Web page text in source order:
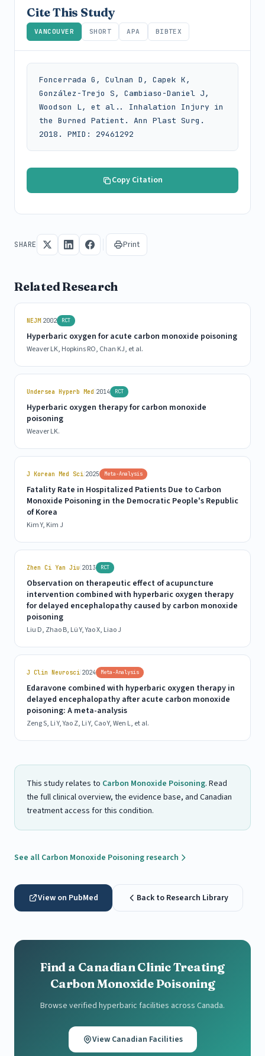
Cite This Study
VANCOUVER SHORT APA BIBTEX
Foncerrada G, Culnan D, Capek K,
González-Trejo S, Cambiaso-Daniel J,
Woodson L, et al.. Inhalation Injury in
the Burned Patient. Ann Plast Surg.
2018. PMID: 29461292
Copy Citation
SHARE Print
Related Research
NEJM|2002 RCT
Hyperbaric oxygen for acute carbon monoxide poisoning
Weaver LK, Hopkins RO, Chan KJ, et al.
Undersea Hyperb Med|2014 RCT
Hyperbaric oxygen therapy for carbon monoxide
poisoning
Weaver LK.
J Korean Med Sci|2025 Meta-Analysis
Fatality Rate in Hospitalized Patients Due to Carbon
Monoxide Poisoning in the Democratic People's Republic
of Korea
Kim Y, Kim J
Zhen Ci Yan Jiu|2013 RCT
Observation on therapeutic effect of acupuncture
intervention combined with hyperbaric oxygen therapy
for delayed encephalopathy caused by carbon monoxide
poisoning
Liu D, Zhao B, Lü Y, Yao X, Liao J
J Clin Neurosci|2024 Meta-Analysis
Edaravone combined with hyperbaric oxygen therapy in
delayed encephalopathy after acute carbon monoxide
poisoning: A meta-analysis
Zeng S, Li Y, Yao Z, Li Y, Cao Y, Wen L, et al.
This study relates to Carbon Monoxide Poisoning. Read
the full clinical overview, the evidence base, and Canadian
treatment access for this condition.
See all Carbon Monoxide Poisoning research
View on PubMed Back to Research Library
Find a Canadian Clinic Treating
Carbon Monoxide Poisoning
Browse verified hyperbaric facilities across Canada.
View Canadian Facilities